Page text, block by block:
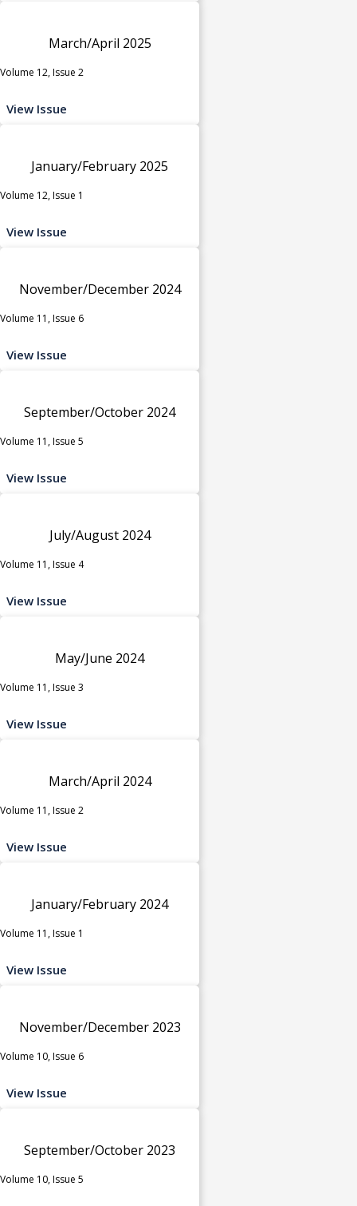
March/April 2025
Volume 12, Issue 2
View Issue
January/February 2025
Volume 12, Issue 1
View Issue
November/December 2024
Volume 11, Issue 6
View Issue
September/October 2024
Volume 11, Issue 5
View Issue
July/August 2024
Volume 11, Issue 4
View Issue
May/June 2024
Volume 11, Issue 3
View Issue
March/April 2024
Volume 11, Issue 2
View Issue
January/February 2024
Volume 11, Issue 1
View Issue
November/December 2023
Volume 10, Issue 6
View Issue
September/October 2023
Volume 10, Issue 5